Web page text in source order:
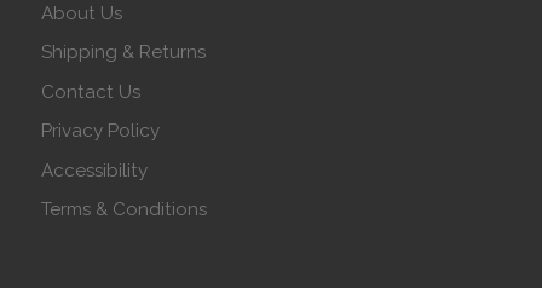
About Us
Shipping & Returns
Contact Us
Privacy Policy
Accessibility
Terms & Conditions